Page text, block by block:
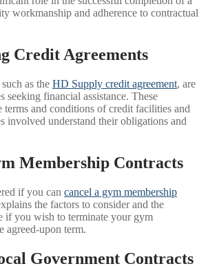
workmanship and adherence to contractual
Credit Agreements
as the HD Supply credit agreement, are
seeking financial assistance. These
terms and conditions of credit facilities and
involved understand their obligations and
Membership Contracts
if you can cancel a gym membership
the factors to consider and the
if you wish to terminate your gym
agreed-upon term.
Government Contracts